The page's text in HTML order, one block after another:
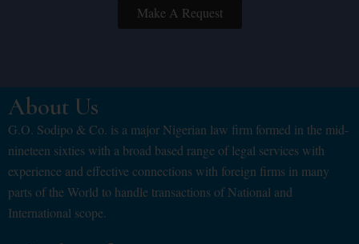
Make A Request
About Us
G.O. Sodipo & Co. is a major Nigerian law firm formed in the mid-
nineteen sixties with a broad based range of legal services with
experience and effective connections with foreign firms in many
parts of the World to handle transactions of National and
International scope.